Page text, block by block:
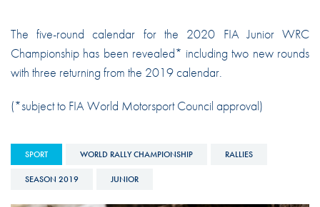
The five-round calendar for the 2020 FIA Junior WRC
Championship has been revealed* including two new rounds
with three returning from the 2019 calendar.
(*subject to FIA World Motorsport Council approval)
SPORT WORLD RALLY CHAMPIONSHIP RALLIES
SEASON 2019 JUNIOR